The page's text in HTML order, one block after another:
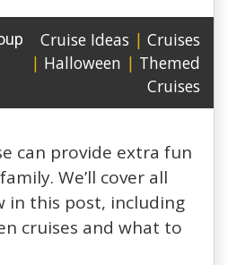
Cruise Ideas | Cruises
| Halloween | Themed
Cruises
can provide extra fun
We’ll cover all
in this post, including
cruises and what to